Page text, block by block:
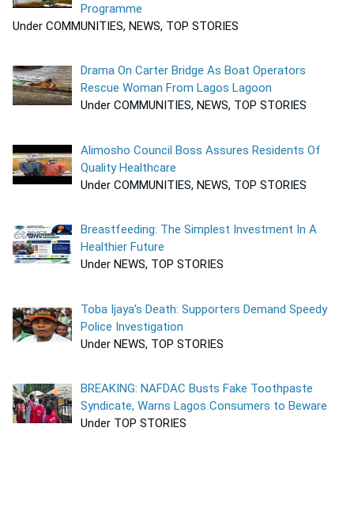
Programme
Under COMMUNITIES, NEWS, TOP STORIES
Drama On Carter Bridge As Boat Operators
Rescue Woman From Lagos Lagoon
Under COMMUNITIES, NEWS, TOP STORIES
Alimosho Council Boss Assures Residents Of
Quality Healthcare
Under COMMUNITIES, NEWS, TOP STORIES
Breastfeeding: The Simplest Investment In A
Healthier Future
Under NEWS, TOP STORIES
Toba Ijaya’s Death: Supporters Demand Speedy
Police Investigation
Under NEWS, TOP STORIES
BREAKING: NAFDAC Busts Fake Toothpaste
Syndicate, Warns Lagos Consumers to Beware
Under TOP STORIES